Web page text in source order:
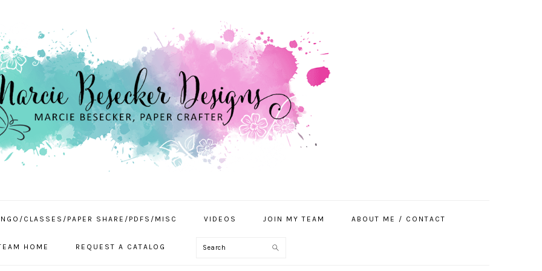
CLASSES/PAPER SHARE/PDFS/MISC VIDEOS JOIN MY TEAM ABOUT ME / CONTACT
HOME REQUEST A CATALOG Search